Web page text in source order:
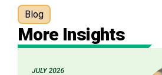
Blog
More Insights